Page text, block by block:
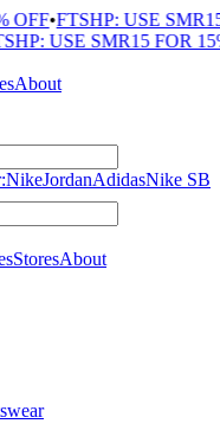
•FTSHP: USE SMR15
USE SMR15 FOR 15%
About
NikeJordanAdidasNike SB
StoresAbout